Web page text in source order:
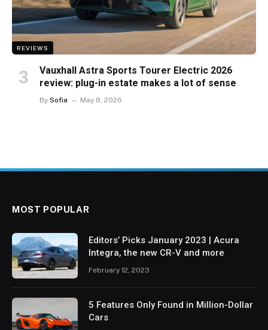
REVIEWS
Vauxhall Astra Sports Tourer Electric 2026
review: plug-in estate makes a lot of sense
By Sofia May 8, 2026
MOST POPULAR
Editors’ Picks January 2023 | Acura
Integra, the new CR-V and more
February 12, 2023
5 Features Only Found in Million-Dollar
Cars